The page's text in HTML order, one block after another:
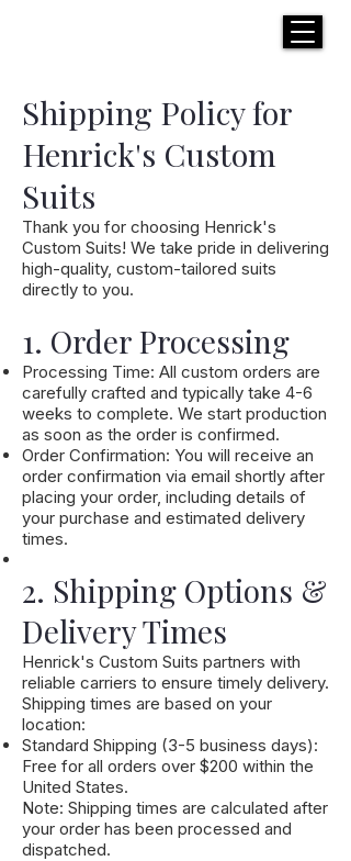
Shipping Policy for
Henrick's Custom
Suits
Thank you for choosing Henrick's
Custom Suits! We take pride in delivering
high-quality, custom-tailored suits
directly to you.
1. Order Processing
Processing Time: All custom orders are
carefully crafted and typically take 4-6
weeks to complete. We start production
as soon as the order is confirmed.
Order Confirmation: You will receive an
order confirmation via email shortly after
placing your order, including details of
your purchase and estimated delivery
times.
2. Shipping Options &
Delivery Times
Henrick's Custom Suits partners with
reliable carriers to ensure timely delivery.
Shipping times are based on your
location:
Standard Shipping (3-5 business days):
Free for all orders over $200 within the
United States.
Note: Shipping times are calculated after
your order has been processed and
dispatched.